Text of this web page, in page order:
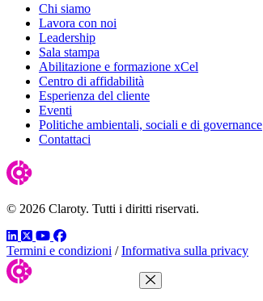
Chi siamo
Lavora con noi
Leadership
Sala stampa
Abilitazione e formazione xCel
Centro di affidabilità
Esperienza del cliente
Eventi
Politiche ambientali, sociali e di governance
Contattaci
© 2026 Claroty. Tutti i diritti riservati.
LinkedIn
TwitterYouTube
Facebook
Termini e condizioni / Informativa sulla privacy
Close Menu